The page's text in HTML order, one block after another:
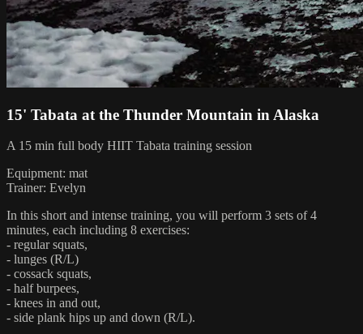
15' Tabata at the Thunder Mountain in Alaska
A 15 min full body HIIT Tabata training session
Equipment: mat
Trainer: Evelyn
In this short and intense training, you will perform 3 sets of 4
minutes, each including 8 exercises:
- regular squats,
- lunges (R/L)
- cossack squats,
- half burpees,
- knees in and out,
- side plank hips up and down (R/L).